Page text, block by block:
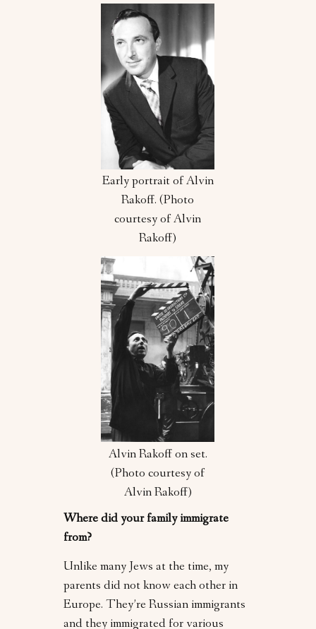
Early portrait of Alvin
Rakoff. (Photo
courtesy of Alvin
Rakoff)
Alvin Rakoff on set.
(Photo courtesy of
Alvin Rakoff)
Where did your family immigrate
from?
Unlike many Jews at the time, my
parents did not know each other in
Europe. They’re Russian immigrants
and they immigrated for various